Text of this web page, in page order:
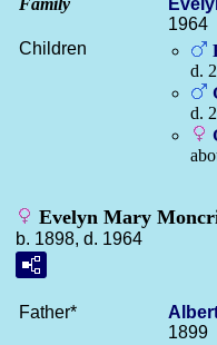
1964
Children
d.
d.
Evelyn Mary
b. 1898, d. 1964
Father*
1899